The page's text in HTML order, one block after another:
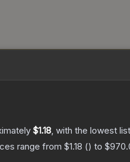
$1.18, with the lowest
range from $1.18 () to